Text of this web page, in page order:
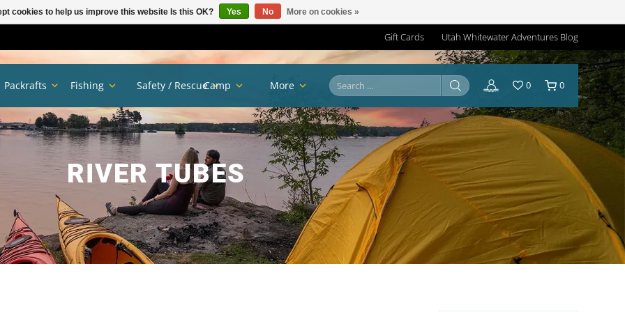
Gift Cards Utah Whitewater Adventures Blog
RIVER TUBES
Packrafts Fishing Safety / RescueCamp More 0 0
cookies to help us improve this website Is this OK? Yes No More on cookies »